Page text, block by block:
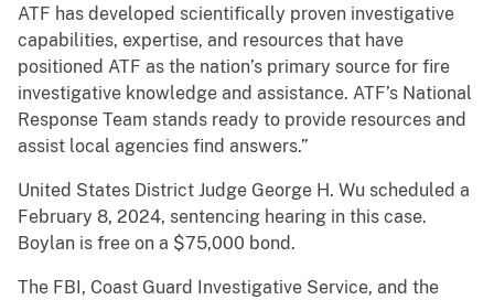
ATF has developed scientifically proven investigative
capabilities, expertise, and resources that have
positioned ATF as the nation’s primary source for fire
investigative knowledge and assistance. ATF’s National
Response Team stands ready to provide resources and
assist local agencies find answers.”
United States District Judge George H. Wu scheduled a
February 8, 2024, sentencing hearing in this case.
Boylan is free on a $75,000 bond.
The FBI, Coast Guard Investigative Service, and the